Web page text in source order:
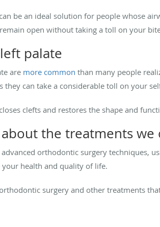
be an ideal solution for people whose
open without taking a toll on your
palate
are more common than many people
they can take a considerable toll on your
clefts and restores the shape and
the treatments we
orthodontic surgery techniques,
health and quality of life.
surgery and other treatments